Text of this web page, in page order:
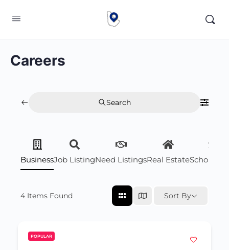
Careers
Search
BusinessJob ListingNeed ListingsReal Estate
4 Items Found Sort By
POPULAR